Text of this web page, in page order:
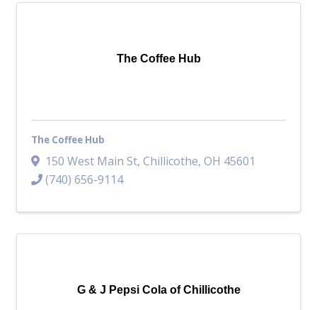
The Coffee Hub
The Coffee Hub
150 West Main St, Chillicothe, OH 45601
(740) 656-9114
G & J Pepsi Cola of Chillicothe